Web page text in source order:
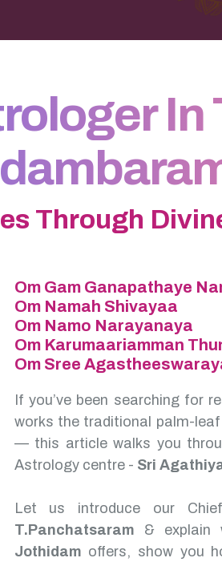
In
Through
Om Gam Ganapathaye
Om Namah Shivayaa
Om Namo Narayanaya
Om Karumaariamman
Om Sree
If you’ve been searching for
works the traditional palm-
— this article walks you
Astrology centre - Sri
Let us introduce our
T.Panchatsaram & explain
Jothidam offers, show you